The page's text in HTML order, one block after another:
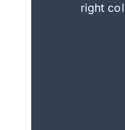
right